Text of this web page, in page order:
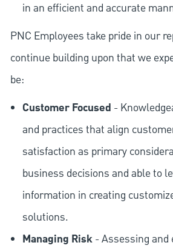
in an efficient and accurate
PNC Employees take pride in our
continue building upon that we
be:
Customer Focused -
and practices that align
satisfaction as primary
business decisions and able to
information in creating
solutions.
Managing Risk- Assessing and